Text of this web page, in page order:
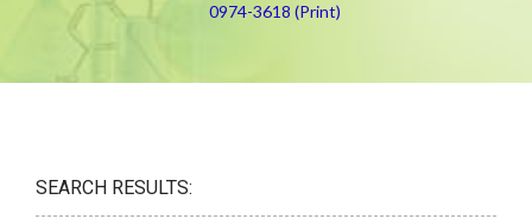
0974-3618 (Print)
SEARCH RESULTS: